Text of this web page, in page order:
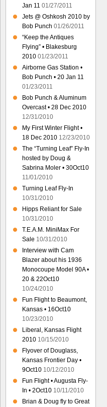
Jan 11 01/27/2011
Jets @ Oshkosh 2010 by
Bob Punch 01/26/2011
“Keep the Antiques
Flying” • Blakesburg
2010 01/23/2011
Airborne Gas Station •
Bob Punch • 20 Jan 11
01/23/2011
Bob Punch & Aluminum
Overcast • 28 Dec 2010
12/31/2010
My First Winter Flight •
18 Dec 2010 12/23/2010
The “Turning Leaf” Fly-In
hosted by Doug &
Sabrina Moler • 30Oct10
11/01/2010
Turning Leaf Fly-In
10/31/2010
Hipps Reliant for Sale
10/31/2010
T.E.A.M. MiniMax For
Sale 10/31/2010
Interview with Cam
Blazer about his 1936
Monocoupe Model 90A •
20 & 22Oct10
10/24/2010
Fun Flight to Beaumont,
Kansas • 16Oct10
10/23/2010
Liberal, Kansas Flight
2010 10/15/2010
Flyover of Douglass,
Kansas Frontier Day •
9Oct10 10/12/2010
Fun Flight • Augusta Fly-
In • 2Oct10 10/11/2010
Brian & Doug fly to Great